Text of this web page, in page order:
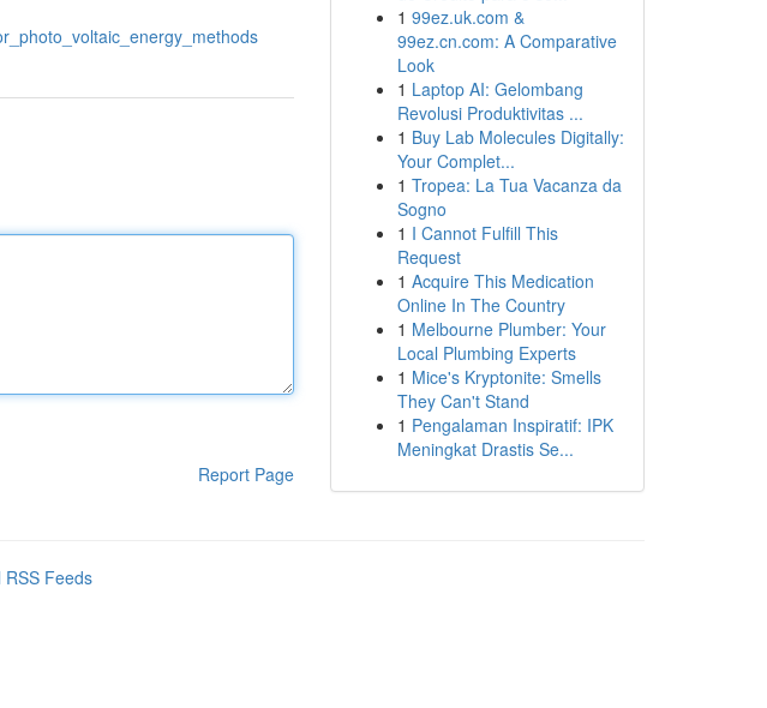
Report Page
1 99ez.uk.com &
99ez.cn.com: A Comparative
Look
1 Laptop AI: Gelombang
Revolusi Produktivitas ...
1 Buy Lab Molecules Digitally:
Your Complet...
1 Tropea: La Tua Vacanza da
Sogno
1 I Cannot Fulfill This
Request
1 Acquire This Medication
Online In The Country
1 Melbourne Plumber: Your
Local Plumbing Experts
1 Mice's Kryptonite: Smells
They Can't Stand
1 Pengalaman Inspiratif: IPK
Meningkat Drastis Se...
RSS Feeds